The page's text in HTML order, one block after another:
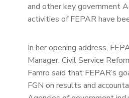
and other key government
activities of FEPAR have
In her opening address,
Manager, Civil Service
Famro said that FEPAR’s
FGN on results and